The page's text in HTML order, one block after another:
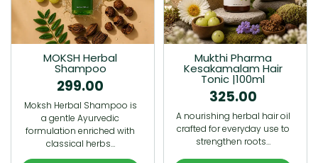
MOKSH Herbal
Shampoo
299.00
Moksh Herbal Shampoo is
a gentle Ayurvedic
formulation enriched with
classical herbs…
Mukthi Pharma
Kesakamalam Hair
Tonic |100ml
325.00
A nourishing herbal hair oil
crafted for everyday use to
strengthen roots…